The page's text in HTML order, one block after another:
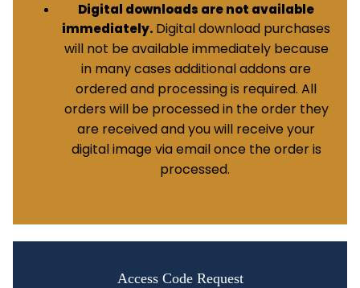
Digital downloads are not available
immediately. Digital download purchases
will not be available immediately because
in many cases additional addons are
ordered and processing is required. All
orders will be processed in the order they
are received and you will receive your
digital image via email once the order is
processed.
Access Code Request